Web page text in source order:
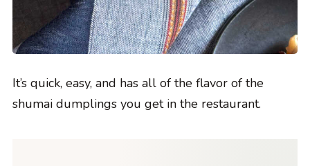
It’s quick, easy, and has all of the flavor of the
shumai dumplings you get in the restaurant.